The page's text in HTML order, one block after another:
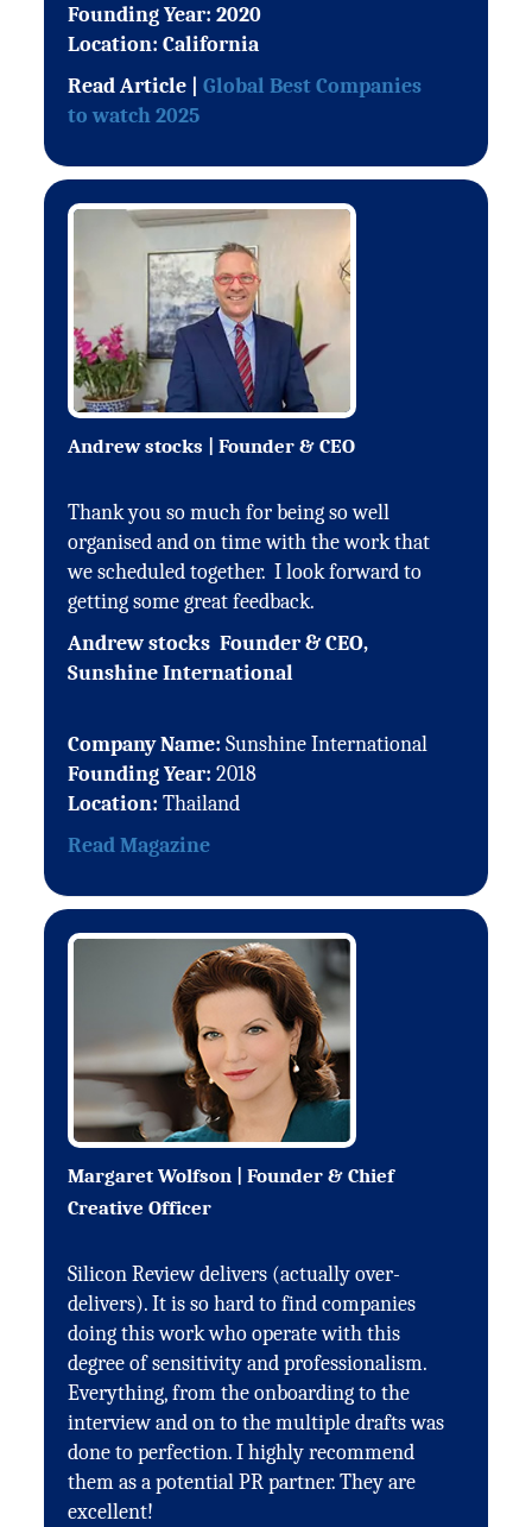
Founding Year: 2020
Location: California
Read Article |Global Best Companies
to watch 2025
Andrew stocks | Founder & CEO
Thank you so much for being so well
organised and on time with the work that
we scheduled together. I look forward to
getting some great feedback.
Andrew stocks Founder & CEO,
Sunshine International
Company Name:Sunshine International
Founding Year:2018
Location:Thailand
Read Magazine
Margaret Wolfson | Founder & Chief
Creative Officer
Silicon Review delivers (actually over-
delivers). It is so hard to find companies
doing this work who operate with this
degree of sensitivity and professionalism.
Everything, from the onboarding to the
interview and on to the multiple drafts was
done to perfection. I highly recommend
them as a potential PR partner. They are
excellent!